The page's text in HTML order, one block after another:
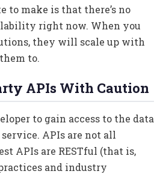
to make is that there’s no
right now. When you
they will scale up with
to.
APIs With Caution
to gain access to the data
APIs are not all
APIs are RESTful (that is,
and industry